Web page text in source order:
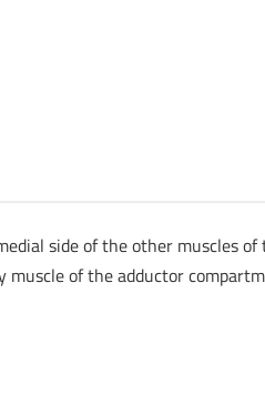
side of the other muscles
muscle of the adductor